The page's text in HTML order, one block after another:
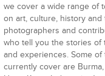
we cover a wide range of
on art, culture, history
photographers and
who tell you the stories of
and experiences. Some
currently cover are Burma,